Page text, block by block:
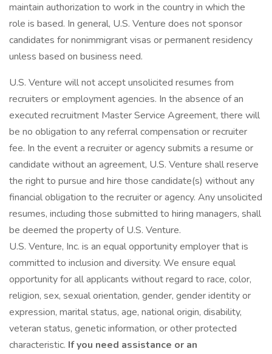
maintain authorization to work in the country in which the
role is based. In general, U.S. Venture does not sponsor
candidates for nonimmigrant visas or permanent residency
unless based on business need.
U.S. Venture will not accept unsolicited resumes from
recruiters or employment agencies. In the absence of an
executed recruitment Master Service Agreement, there will
be no obligation to any referral compensation or recruiter
fee. In the event a recruiter or agency submits a resume or
candidate without an agreement, U.S. Venture shall reserve
the right to pursue and hire those candidate(s) without any
financial obligation to the recruiter or agency. Any unsolicited
resumes, including those submitted to hiring managers, shall
be deemed the property of U.S. Venture.
U.S. Venture, Inc. is an equal opportunity employer that is
committed to inclusion and diversity. We ensure equal
opportunity for all applicants without regard to race, color,
religion, sex, sexual orientation, gender, gender identity or
expression, marital status, age, national origin, disability,
veteran status, genetic information, or other protected
characteristic. If you need assistance or an